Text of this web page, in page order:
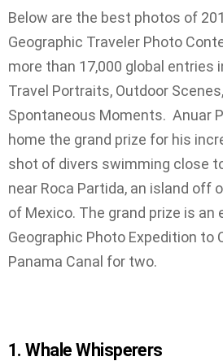
Below are the best photos of
Geographic Traveler Photo
more than 17,000 global entries
Travel Portraits, Outdoor
Spontaneous Moments. Anuar
home the grand prize for his
shot of divers swimming close
near Roca Partida, an island off
of Mexico. The grand prize is an
Geographic Photo Expedition to
Panama Canal for two.
1. Whale Whisperers